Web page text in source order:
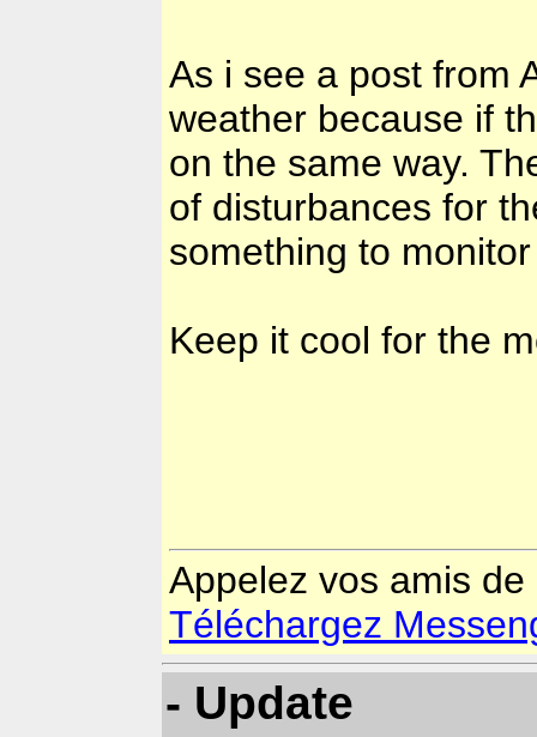
As i see a post from
weather because if
on the same way.
of disturbances for
something to
Keep it cool for the
Appelez vos amis
Téléchargez
- Update